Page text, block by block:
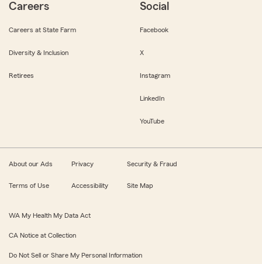
Careers
Careers at State Farm
Diversity & Inclusion
Retirees
Social
Facebook
X
Instagram
LinkedIn
YouTube
About our Ads Privacy Security & Fraud
Terms of Use Accessibility Site Map
WA My Health My Data Act
CA Notice at Collection
Do Not Sell or Share My Personal Information